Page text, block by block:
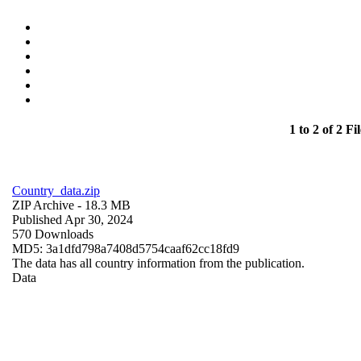
1 to 2 of 2
Country_data.zip
ZIP Archive - 18.3 MB
Published Apr 30, 2024
570 Downloads
MD5: 3a1dfd798a7408d5754caaf62cc18fd9
The data has all country information from the publication.
Data